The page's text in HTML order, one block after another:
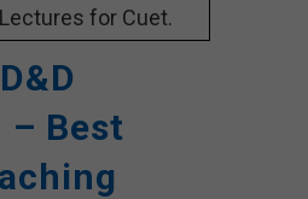
Lectures for Cuet.
– Best